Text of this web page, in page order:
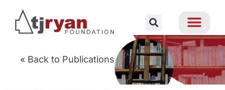
« Back to Publications